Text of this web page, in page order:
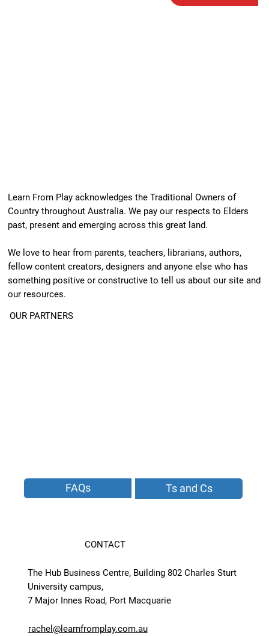
Learn From Play acknowledges the Traditional Owners of
Country throughout Australia. We pay our respects to Elders
past, present and emerging across this great land.
We love to hear from parents, teachers, librarians, authors,
fellow content creators, designers and anyone else who has
something positive or constructive to tell us about our site and
our resources.
OUR PARTNERS
FAQs Ts and Cs
CONTACT
The Hub Business Centre, Building 802 Charles Sturt
University campus,
7 Major Innes Road, Port Macquarie
rachel@learnfromplay.com.au